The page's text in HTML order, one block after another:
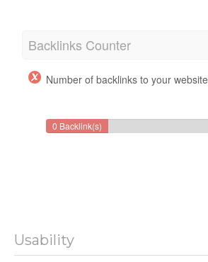
Backlinks Counter
Number of backlinks to your website
0 Backlink(s)
Usability